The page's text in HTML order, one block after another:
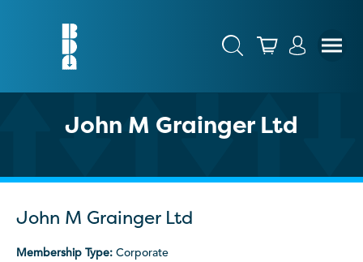
John M Grainger Ltd
John M Grainger Ltd
Membership Type: Corporate